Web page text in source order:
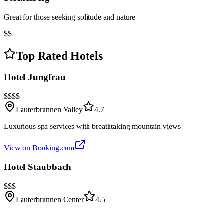
Great for those seeking solitude and nature
$$
Top Rated Hotels
Hotel Jungfrau
$$$$
Lauterbrunnen Valley
4.7
Luxurious spa services with breathtaking mountain views
View on Booking.com
Hotel Staubbach
$$$
Lauterbrunnen Center
4.5